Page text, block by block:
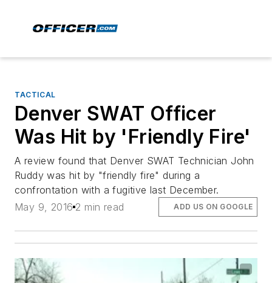
TACTICAL
Denver SWAT Officer
Was Hit by 'Friendly Fire'
A review found that Denver SWAT Technician John
Ruddy was hit by "friendly fire" during a
confrontation with a fugitive last December.
May 9, 2016 2 min read ADD US ON GOOGLE